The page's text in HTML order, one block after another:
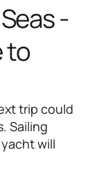
-
to
trip could
Sailing
will